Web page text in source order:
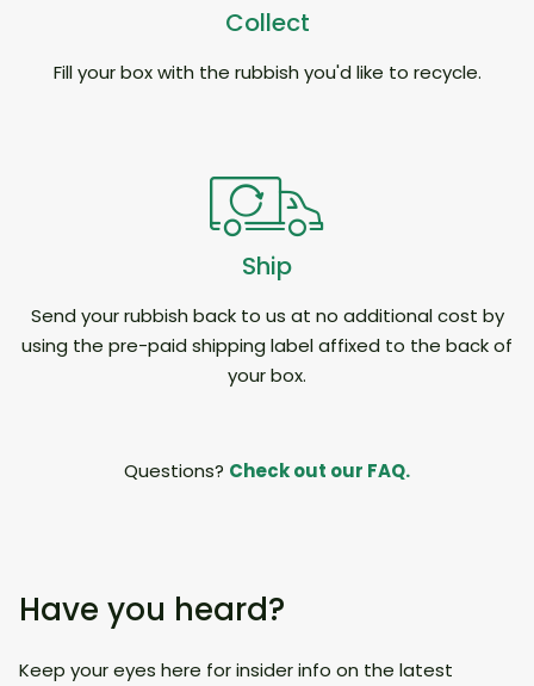
Collect
Fill your box with the rubbish you'd like to recycle.
Ship
Send your rubbish back to us at no additional cost by
using the pre-paid shipping label affixed to the back of
your box.
Questions? Check out our FAQ.
Have you heard?
Keep your eyes here for insider info on the latest